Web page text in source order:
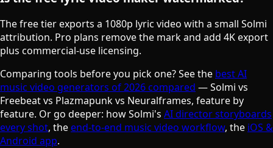
The free tier exports a 1080p lyric video with a small Solmi
attribution. Pro plans remove the mark and add 4K export
plus commercial-use licensing.
Comparing tools before you pick one? See the best AI
music video generators of 2026 compared — Solmi vs
Freebeat vs Plazmapunk vs Neuralframes, feature by
feature. Or go deeper: how Solmi's AI director storyboards
every shot, the end-to-end music video workflow, the iOS &
Android app.